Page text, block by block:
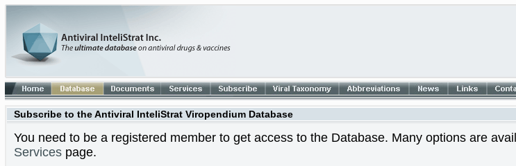
Subscribe to the Antiviral InteliStrat Viropendium Database
You need to be a registered member to get access to the Database. Many options are
Servicespage.